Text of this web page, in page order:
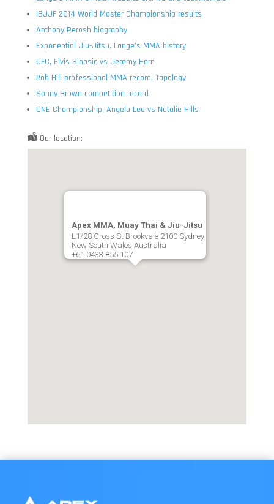
IBJJF 2014 World Master Championship results
Anthony Perosh biography
Exponential Jiu-Jitsu, Lange’s MMA history
UFC, Elvis Sinosic vs Jeremy Horn
Rob Hill professional MMA record, Tapology
Sonny Brown competition record
ONE Championship, Angela Lee vs Natalie Hills
Our location:
Apex MMA, Muay Thai & Jiu-Jitsu
L1/28 Cross St Brookvale 2100 Sydney
New South Wales Australia
+61 0433 855 107